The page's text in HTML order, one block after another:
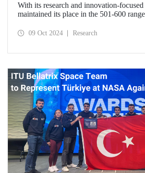
With its research and innovation-
maintained its place in the 501-600
World University Rankings (THE WUR)
09 Oct 2024 Research